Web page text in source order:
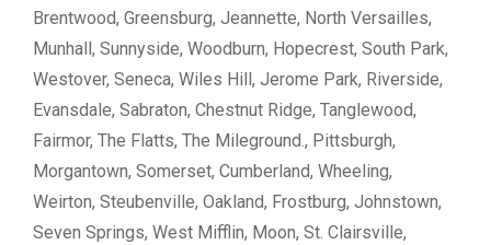
Brentwood, Greensburg, Jeannette, North Versailles,
Munhall, Sunnyside, Woodburn, Hopecrest, South Park,
Westover, Seneca, Wiles Hill, Jerome Park, Riverside,
Evansdale, Sabraton, Chestnut Ridge, Tanglewood,
Fairmor, The Flatts, The Mileground., Pittsburgh,
Morgantown, Somerset, Cumberland, Wheeling,
Weirton, Steubenville, Oakland, Frostburg, Johnstown,
Seven Springs, West Mifflin, Moon, St. Clairsville,